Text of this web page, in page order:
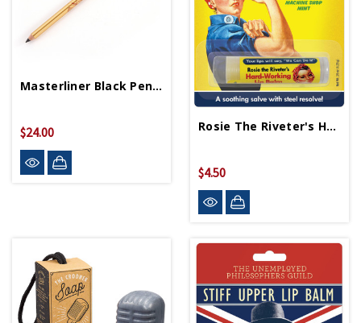
Masterliner Black Pencil
$24.00 Rosie The Riveter's Hard Working Lip Balm
$4.50